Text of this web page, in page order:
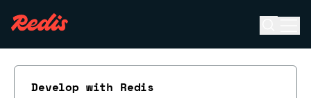
Develop with Redis